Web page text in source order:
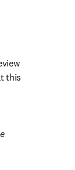
this